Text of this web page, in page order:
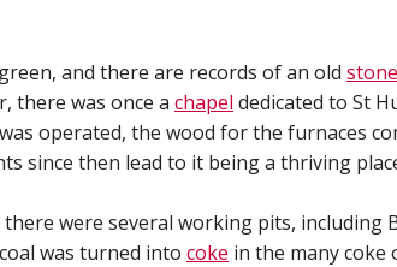
and there are records of an old
there was once a chapel dedicated to St
operated, the wood for the furnaces
since then lead to it being a thriving
were several working pits, including
was turned into coke in the many coke